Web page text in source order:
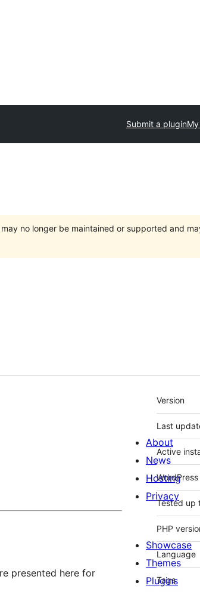
Submit a plugin
no longer be maintained or supported and
presented here for
Meta
Version
Last
Active
Tested up
PHP
Language
Tags
About
News
Hosting
Privacy
Showcase
Themes
Plugins